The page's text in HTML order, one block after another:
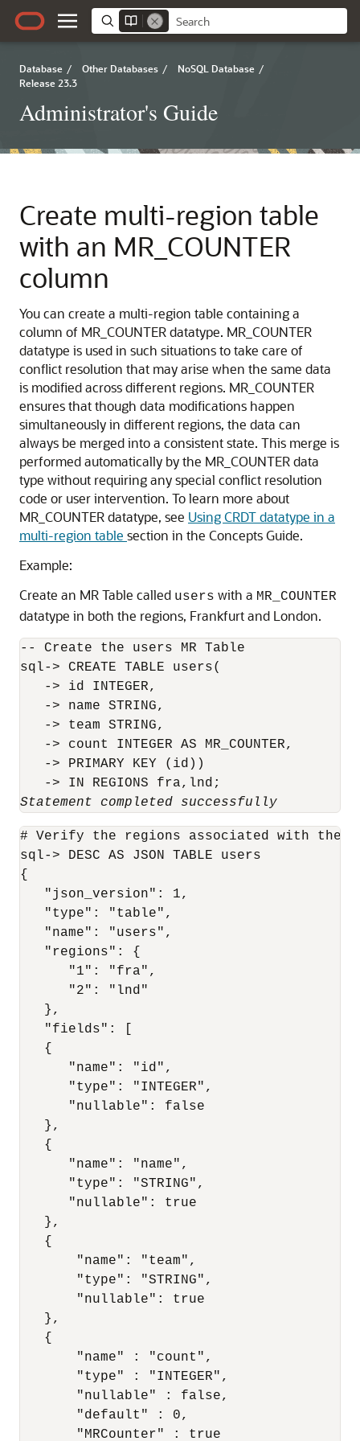
Database / Other Databases / NoSQL Database /
Release 23.3
Administrator's Guide
Create multi-region table
with an MR_COUNTER
column
You can create a multi-region table containing a
column of MR_COUNTER datatype. MR_COUNTER
datatype is used in such situations to take care of
conflict resolution that may arise when the same data
is modified across different regions. MR_COUNTER
ensures that though data modifications happen
simultaneously in different regions, the data can
always be merged into a consistent state. This merge is
performed automatically by the MR_COUNTER data
type without requiring any special conflict resolution
code or user intervention. To learn more about
MR_COUNTER datatype, see Using CRDT datatype in a
multi-region table section in the Concepts Guide.
Example:
Create an MR Table called users with a MR_COUNTER
datatype in both the regions, Frankfurt and London.
-- Create the users MR Table
sql-> CREATE TABLE users(
   -> id INTEGER,
   -> name STRING,
   -> team STRING,
   -> count INTEGER AS MR_COUNTER,
   -> PRIMARY KEY (id))
Statement completed successfully
# Verify the regions associated with the
sql-> DESC AS JSON TABLE users
{
   "json_version": 1,
   "type": "table",
   "name": "users",
   "regions": {
      "1": "fra",
      "2": "lnd"
   },
   "fields": [
   {
      "name": "id",
      "type": "INTEGER",
      "nullable": false
   },
   {
      "name": "name",
      "type": "STRING",
      "nullable": true
   },
   {
       "name": "team",
       "type": "STRING",
       "nullable": true
   },
   {
       "name" : "count",
       "type" : "INTEGER",
       "nullable" : false,
       "default" : 0,
       "MRCounter" : true